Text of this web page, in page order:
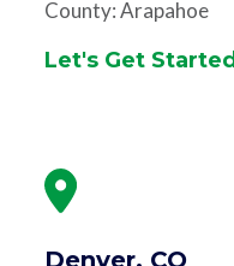
County: Arapahoe
Let's Get Started
Denver, CO